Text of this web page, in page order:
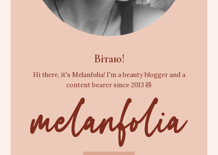
Вітаю!
Hi there, it's Melanfolia! I'm a beauty blogger and a
content bearer since 2013 🧸